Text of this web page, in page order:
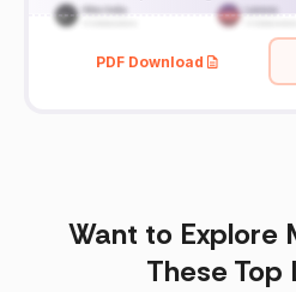
PDF Download
Want to Explore
These Top